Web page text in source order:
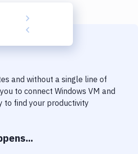
and without a single line of
to connect Windows VM and
to find your productivity